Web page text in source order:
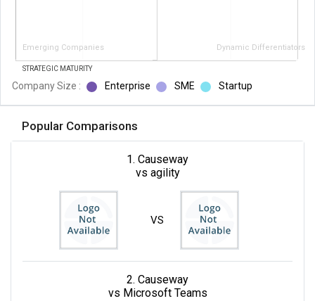
Emerging Companies Dynamic Differentiators
STRATEGIC MATURITY
Company Size : Enterprise SME Startup
Popular Comparisons
1. Causeway
vs agility
VS
2. Causeway
vs Microsoft Teams